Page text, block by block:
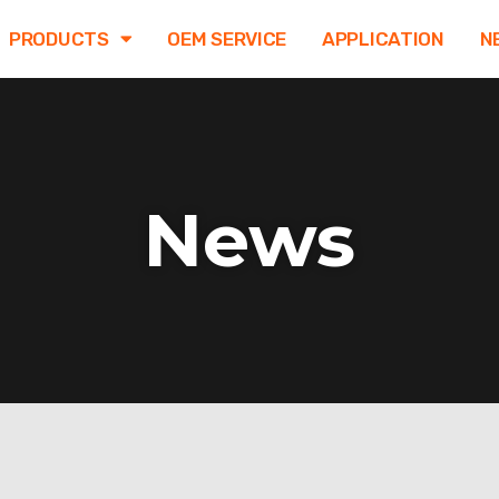
PRODUCTS OEM SERVICE APPLICATION
News